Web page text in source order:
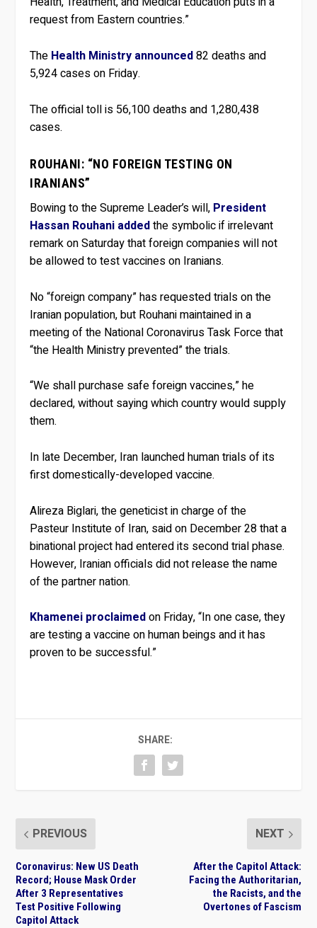
request from Eastern countries.”
The Health Ministry announced82 deaths and
5,924 cases on Friday.
The official toll is 56,100 deaths and 1,280,438
cases.
ROUHANI: “NO FOREIGN TESTING ON
IRANIANS”
Bowing to the Supreme Leader’s will, President
Hassan Rouhani addedthe symbolic if irrelevant
remark on Saturday that foreign companies will not
be allowed to test vaccines on Iranians.
No “foreign company” has requested trials on the
Iranian population, but Rouhani maintained in a
meeting of the National Coronavirus Task Force that
“the Health Ministry prevented” the trials.
“We shall purchase safe foreign vaccines,” he
declared, without saying which country would supply
them.
In late December, Iran launched human trials of its
first domestically-developed vaccine.
Alireza Biglari, the geneticist in charge of the
Pasteur Institute of Iran, said on December 28 that a
binational project had entered its second trial phase.
However, Iranian officials did not release the name
of the partner nation.
Khamenei proclaimedon Friday, “In one case, they
are testing a vaccine on human beings and it has
proven to be successful.”
SHARE:
PREVIOUS
Coronavirus: New US Death
Record; House Mask Order
After 3 Representatives
Test Positive Following
Capitol Attack
NEXT
After the Capitol Attack:
Facing the Authoritarian,
the Racists, and the
Overtones of Fascism